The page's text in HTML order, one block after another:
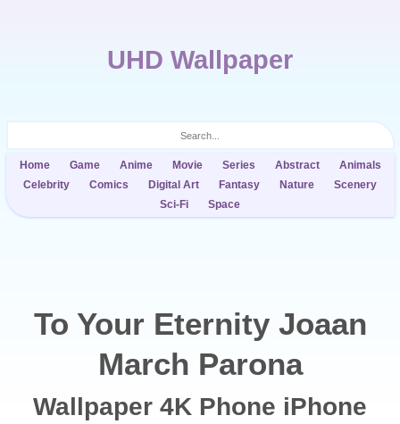
UHD Wallpaper
Home Game Anime Movie Series Abstract
Animals
Celebrity
Comics Digital Art Fantasy Nature
Scenery
Sci-Fi
Space
To Your Eternity Joaan
March Parona
Wallpaper 4K Phone iPhone